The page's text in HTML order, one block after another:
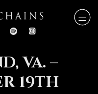
VA. –
19TH